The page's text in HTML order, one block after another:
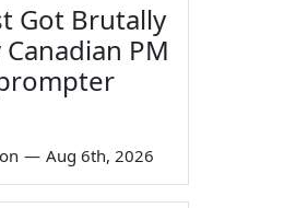
Got Brutally
PM
— Aug 6th, 2026